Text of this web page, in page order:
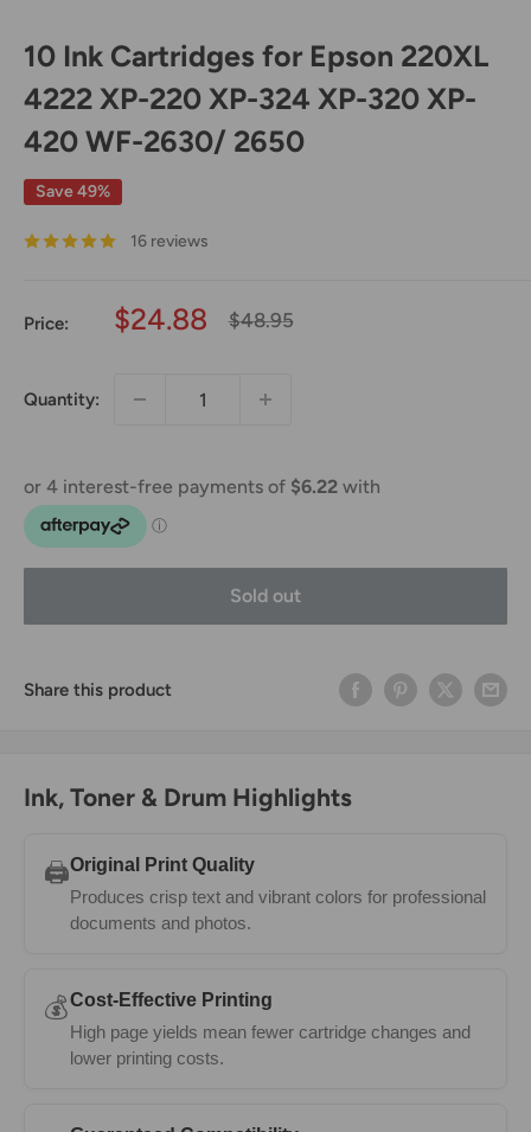
10 Ink Cartridges for Epson 220XL
4222 XP-220 XP-324 XP-320 XP-
420 WF-2630/ 2650
Save 49%
16 reviews
Price:
Sale
$24.88
Regular
$48.95
Quantity:
Sold out
Share this product
Ink, Toner & Drum Highlights
🖨️Original Print Quality
Produces crisp text and vibrant colors for professional
documents and photos.
💰Cost-Effective Printing
High page yields mean fewer cartridge changes and
lower printing costs.